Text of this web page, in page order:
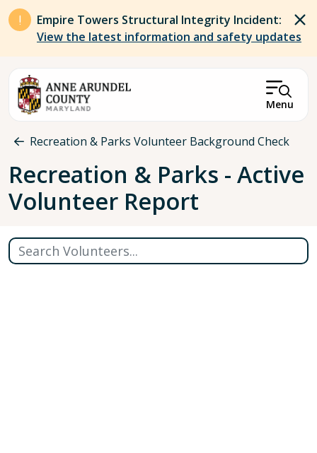
Skip to main content
Empire Towers Structural Integrity Incident:
View the latest information and safety updates
Menu
Breadcrumb
Recreation & Parks Volunteer Background Check
Recreation & Parks - Active
Volunteer Report